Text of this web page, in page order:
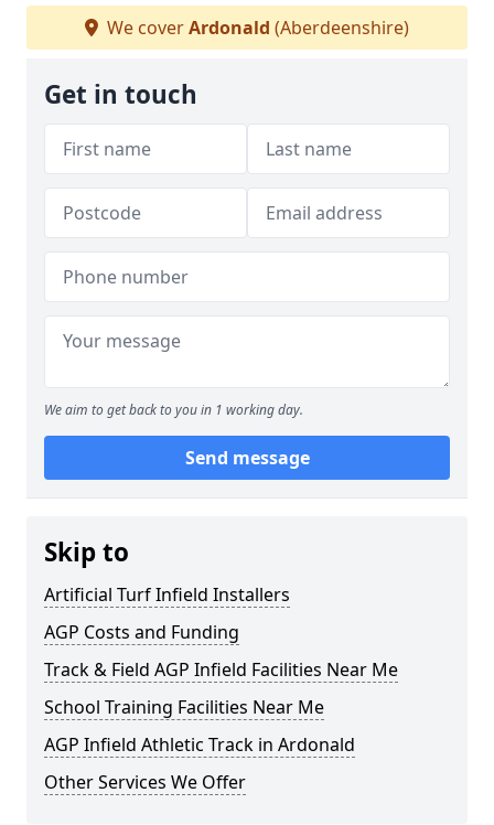
We coverArdonald (Aberdeenshire)
Get in touch
We aim to get back to you in 1 working day.
Send message
Skip to
Artificial Turf Infield Installers
AGP Costs and Funding
Track & Field AGP Infield Facilities Near Me
School Training Facilities Near Me
AGP Infield Athletic Track in Ardonald
Other Services We Offer